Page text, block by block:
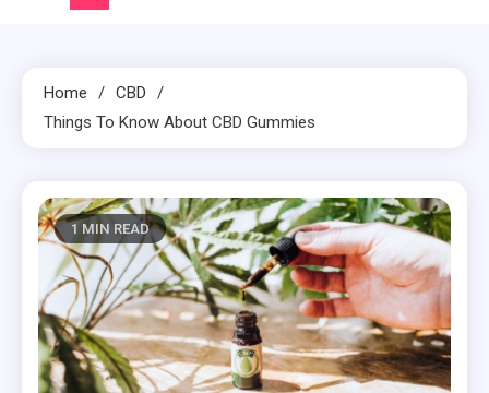
Home
CBD
Things To Know About CBD Gummies
1 MIN READ